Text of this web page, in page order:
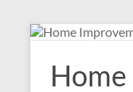
Skip
content